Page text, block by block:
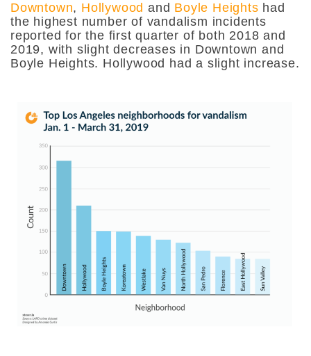
Downtown, Hollywood and Boyle Heights had
the highest number of vandalism incidents
reported for the first quarter of both 2018 and
2019, with slight decreases in Downtown and
Boyle Heights. Hollywood had a slight increase.